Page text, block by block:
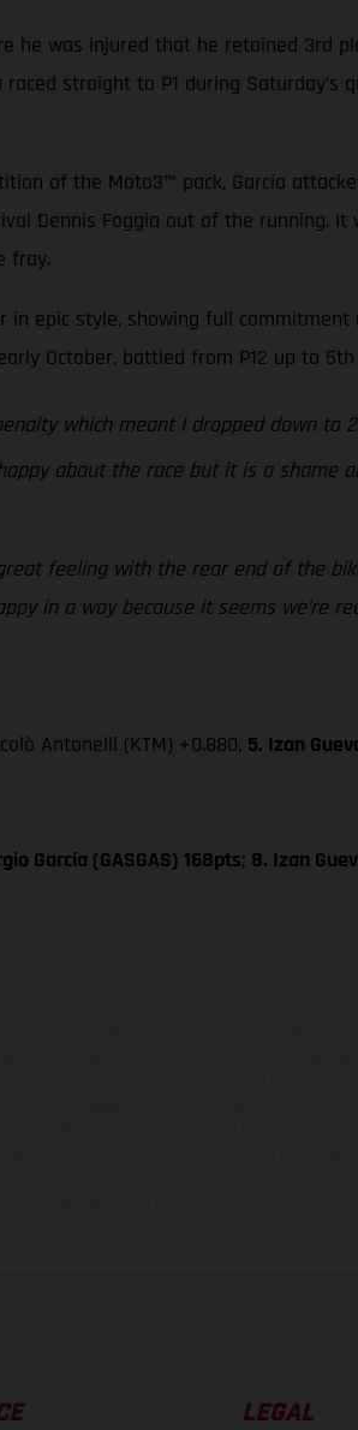
he was injured that he retained 3rd
straight to P1 during Saturday’s
of the Moto3™ pack, García
Dennis Foggia out of the running.
fray.
epic style, showing full
October, battled from P12 up to
which meant I dropped down to
about the race but it is a shame
feeling with the rear end of the
in a way because it seems we’re
Antonelli (KTM) +0.880, 5. Izan
García (GASGAS) 168pts; 8. Izan
LEGAL